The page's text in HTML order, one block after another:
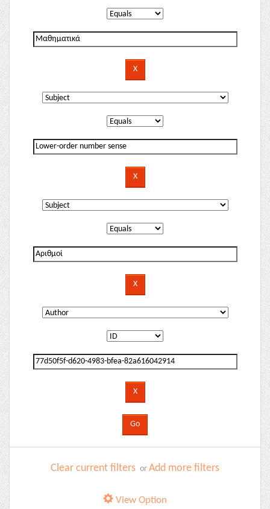
Clear current filters or Add more filters
View Option